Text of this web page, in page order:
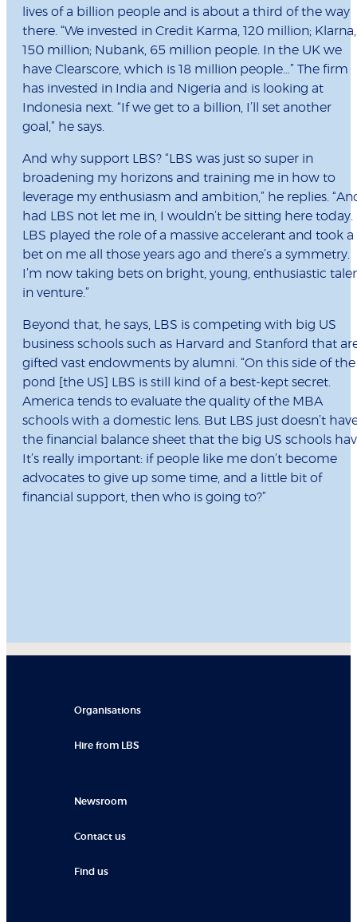
lives of a billion people and is about a third of the way
there. “We invested in Credit Karma, 120 million; Klarna,
150 million; Nubank, 65 million people. In the UK we
have Clearscore, which is 18 million people…” The firm
has invested in India and Nigeria and is looking at
Indonesia next. “If we get to a billion, I’ll set another
goal,” he says.
And why support LBS? “LBS was just so super in
broadening my horizons and training me in how to
leverage my enthusiasm and ambition,” he replies.
had LBS not let me in, I wouldn’t be sitting here today.
LBS played the role of a massive accelerant and took a
bet on me all those years ago and there’s a symmetry.
I’m now taking bets on bright, young, enthusiastic
in venture.”
Beyond that, he says, LBS is competing with big US
business schools such as Harvard and Stanford that
gifted vast endowments by alumni. “On this side of the
pond [the US] LBS is still kind of a best-kept secret.
America tends to evaluate the quality of the MBA
schools with a domestic lens. But LBS just doesn’t
the financial balance sheet that the big US schools
It’s really important: if people like me don’t become
advocates to give up some time, and a little bit of
financial support, then who is going to?”
Organisations
Hire from LBS
Newsroom
Contact us
Find us